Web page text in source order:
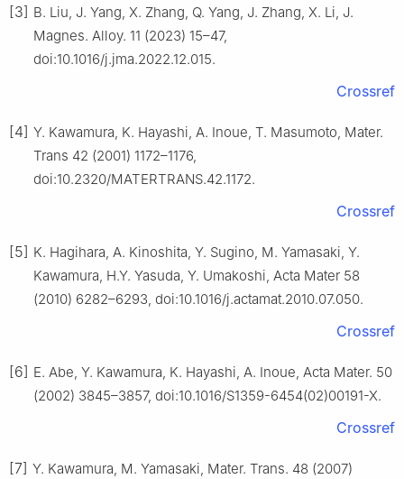
[3] B. Liu, J. Yang, X. Zhang, Q. Yang, J. Zhang, X. Li, J.
Magnes. Alloy. 11 (2023) 15–47,
doi:10.1016/j.jma.2022.12.015.
Crossref
[4] Y. Kawamura, K. Hayashi, A. Inoue, T. Masumoto, Mater.
Trans 42 (2001) 1172–1176,
doi:10.2320/MATERTRANS.42.1172.
Crossref
[5] K. Hagihara, A. Kinoshita, Y. Sugino, M. Yamasaki, Y.
Kawamura, H.Y. Yasuda, Y. Umakoshi, Acta Mater 58
(2010) 6282–6293, doi:10.1016/j.actamat.2010.07.050.
Crossref
[6] E. Abe, Y. Kawamura, K. Hayashi, A. Inoue, Acta Mater. 50
(2002) 3845–3857, doi:10.1016/S1359-6454(02)00191-X.
Crossref
[7] Y. Kawamura, M. Yamasaki, Mater. Trans. 48 (2007)